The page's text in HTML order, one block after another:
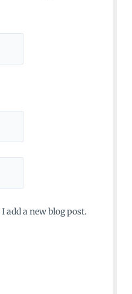
add a new blog post.